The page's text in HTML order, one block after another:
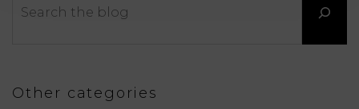
Other categories